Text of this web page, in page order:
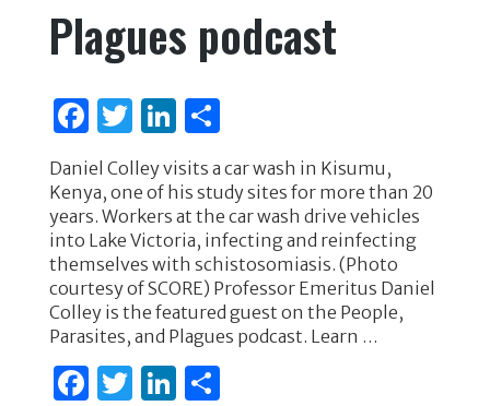
Plagues podcast
F
a
c
e
b
o
o
k
T
w
it
te
r
Li
n
k
e
dI
n
S
ar
e
Daniel Colley visits a car wash in Kisumu,
Kenya, one of his study sites for more than 20
years. Workers at the car wash drive vehicles
into Lake Victoria, infecting and reinfecting
themselves with schistosomiasis. (Photo
courtesy of SCORE) Professor Emeritus Daniel
Colley is the featured guest on the People,
Parasites, and Plagues podcast. Learn …
F T Li S